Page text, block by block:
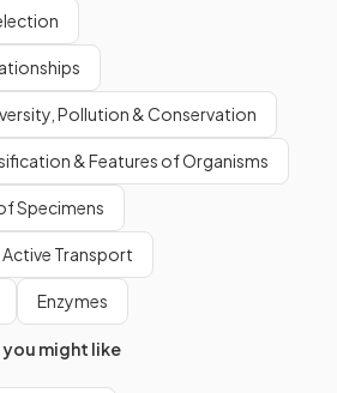
Pollution & Conservation
& Features of Organisms
Specimens
Transport
Enzymes
you might like